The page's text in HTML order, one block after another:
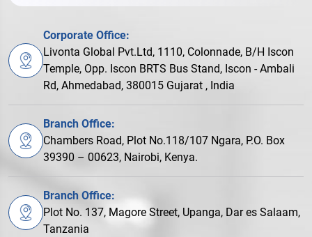
Corporate Office:
Livonta Global Pvt.Ltd, 1110, Colonnade, B/H Iscon
Temple, Opp. Iscon BRTS Bus Stand, Iscon - Ambali
Rd, Ahmedabad, 380015 Gujarat , India
Branch Office:
Chambers Road, Plot No.118/107 Ngara, P.O. Box
39390 – 00623, Nairobi, Kenya.
Branch Office:
Plot No. 137, Magore Street, Upanga, Dar es Salaam,
Tanzania